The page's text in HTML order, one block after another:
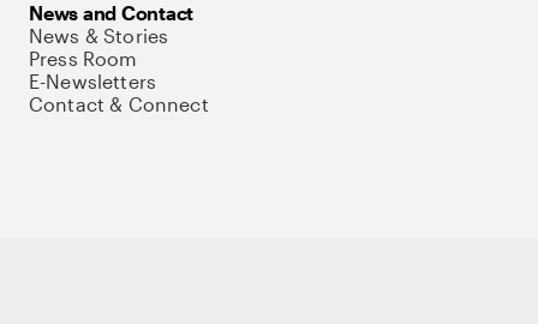
News and Contact
News & Stories
Press Room
E-Newsletters
Contact & Connect